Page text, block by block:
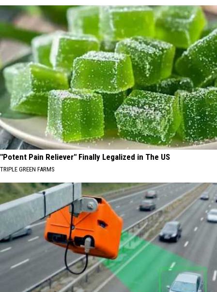
"Potent Pain Reliever" Finally Legalized in The US
TRIPLE GREEN FARMS